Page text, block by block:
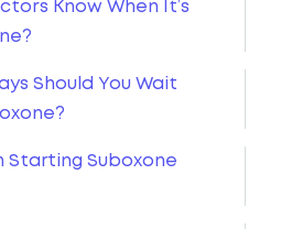
Know When It’s
Should You Wait
Starting Suboxone